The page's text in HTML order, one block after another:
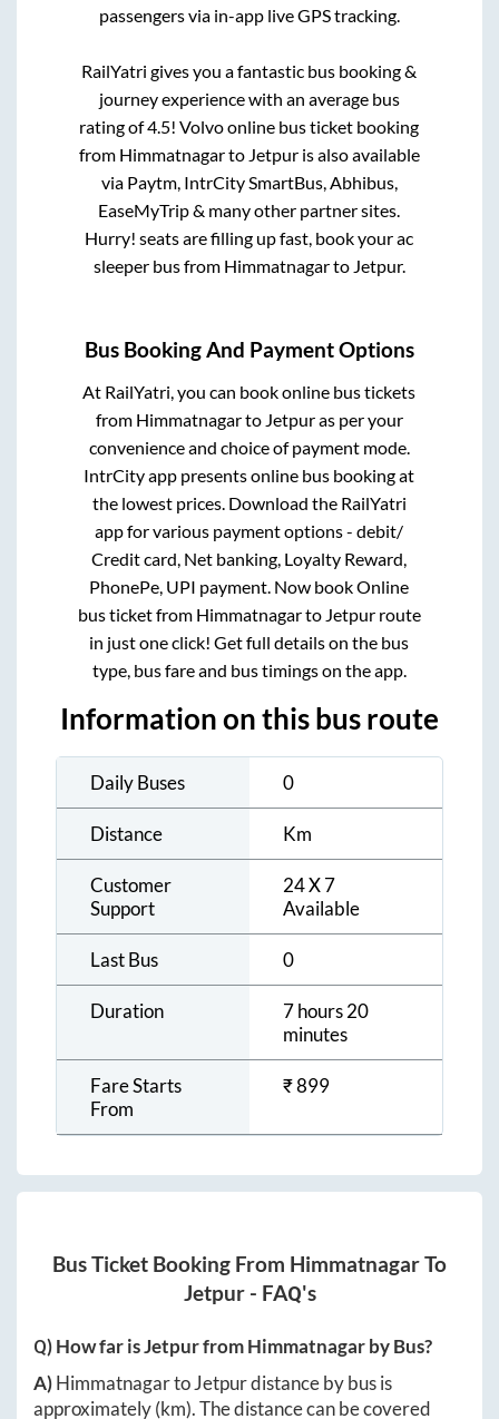
passengers via in-app live GPS tracking.
RailYatri gives you a fantastic bus booking &
journey experience with an average bus
rating of 4.5! Volvo online bus ticket booking
from Himmatnagarto Jetpuris also available
via Paytm, IntrCity SmartBus, Abhibus,
EaseMyTrip & many other partner sites.
Hurry! seats are filling up fast, book your ac
sleeper bus from Himmatnagarto Jetpur.
Bus Booking And Payment Options
At RailYatri, you can book online bus tickets
from Himmatnagarto Jetpuras per your
convenience and choice of payment mode.
IntrCity app presents online bus booking at
the lowest prices. Download the RailYatri
app for various payment options - debit/
Credit card, Net banking, Loyalty Reward,
PhonePe, UPI payment. Now book Online
bus ticket from Himmatnagarto Jetpurroute
in just one click! Get full details on the bus
type, bus fare and bus timings on the app.
Information on this bus route
Daily Buses 0
Distance Km
Customer
Support
24 X 7
Available
Last Bus 0
Duration
7 hours 20
minutes
Fare Starts
From
₹899
Bus Ticket Booking From HimmatnagarTo
Jetpur- FAQ's
Q) How far isJetpurfromHimmatnagarby Bus?
A)HimmatnagartoJetpurdistance by bus is
approximately(km). The distance can be covered